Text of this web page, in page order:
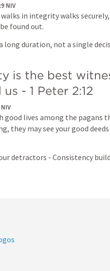
NIV
in integrity walks
found out.
long duration, not a single
is the best
us - 1 Peter 2:12
good lives among the pagans
they may see your good
detractors - Consistency